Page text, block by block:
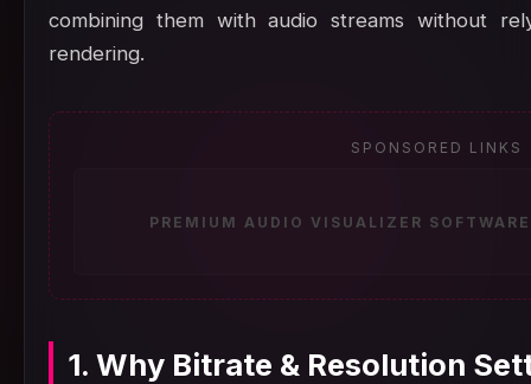
combining them with audio streams without
rendering.
SPONSORED LINKS
PREMIUM AUDIO VISUALIZER
1. Why Bitrate & Resolution